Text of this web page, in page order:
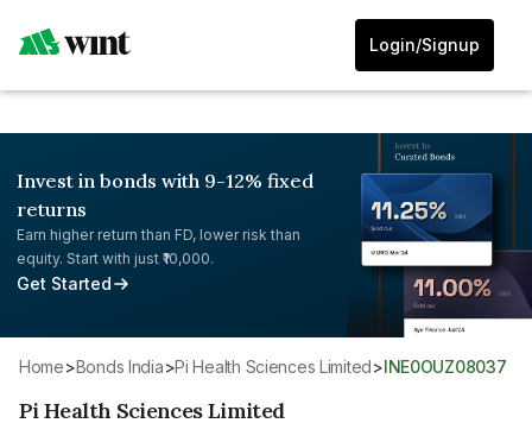
Login/Signup
Invest in bonds with 9-12% fixed
returns
Earn higher return than FD, lower risk than
equity. Start with just ₹10,000.
Get Started
Home> Bonds India> Pi Health Sciences Limited> INE0OUZ08037
Pi Health Sciences Limited